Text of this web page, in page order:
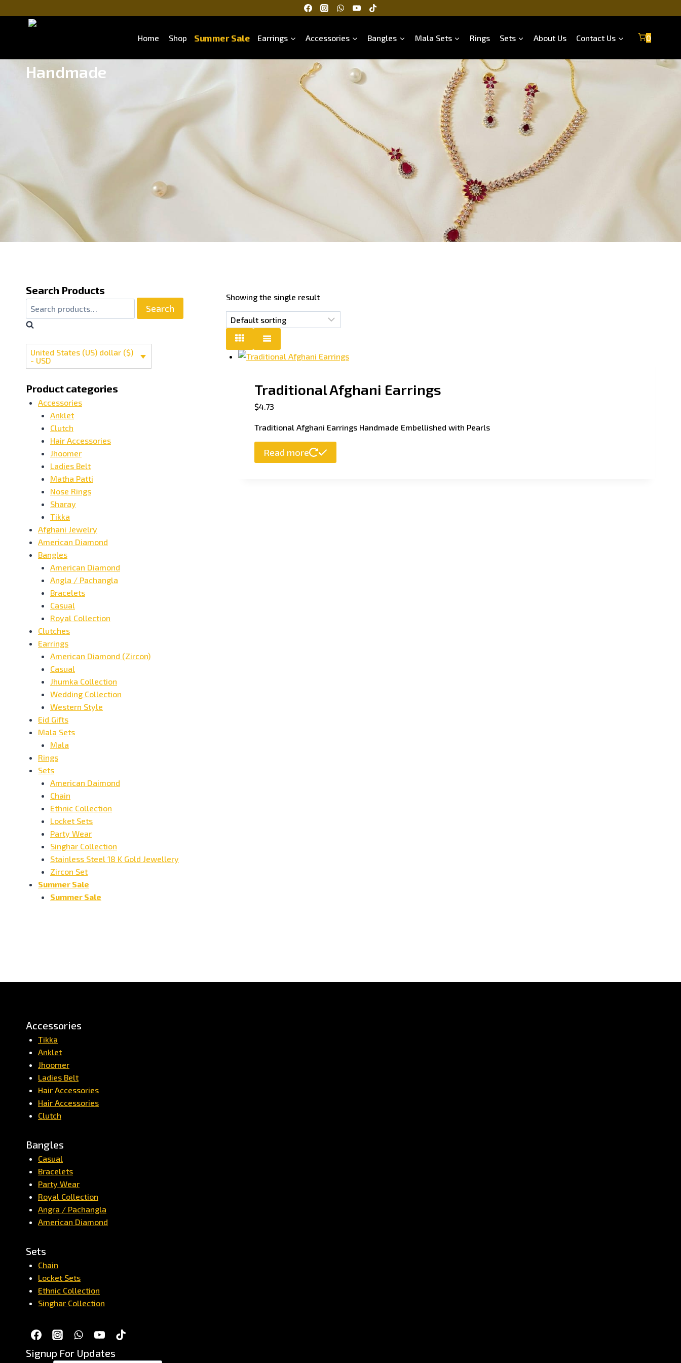
Home Shop Summer Sale Earrings Accessories Bangles Mala Sets Rings Sets About Us Contact Us 0
Handmade
Showing the single result
Traditional Afghani Earrings
$4.73
Traditional Afghani Earrings Handmade Embellished with Pearls
Read more
Search Products
Search
United States (US) dollar ($)
- USD
Product categories
Accessories
Anklet
Clutch
Hair Accessories
Jhoomer
Ladies Belt
Matha Patti
Nose Rings
Sharay
Tikka
Afghani Jewelry
American Diamond
Bangles
American Diamond
Angla / Pachangla
Bracelets
Casual
Royal Collection
Clutches
Earrings
American Diamond (Zircon)
Casual
Jhumka Collection
Wedding Collection
Western Style
Eid Gifts
Mala Sets
Mala
Rings
Sets
American Daimond
Chain
Ethnic Collection
Locket Sets
Party Wear
Singhar Collection
Stainless Steel 18 K Gold Jewellery
Zircon Set
Summer Sale
Summer Sale
Accessories
Tikka
Anklet
Jhoomer
Ladies Belt
Hair Accessories
Hair Accessories
Clutch
Bangles
Casual
Bracelets
Party Wear
Royal Collection
Angra / Pachangla
American Diamond
Sets
Chain
Locket Sets
Ethnic Collection
Singhar Collection
Signup For Updates